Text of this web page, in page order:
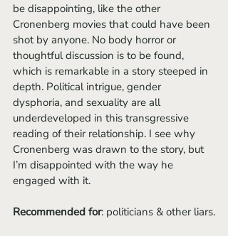
be disappointing, like the other
Cronenberg movies that could have been
shot by anyone. No body horror or
thoughtful discussion is to be found,
which is remarkable in a story steeped in
depth. Political intrigue, gender
dysphoria, and sexuality are all
underdeveloped in this transgressive
reading of their relationship. I see why
Cronenberg was drawn to the story, but
I’m disappointed with the way he
engaged with it.
Recommended for: politicians & other liars.